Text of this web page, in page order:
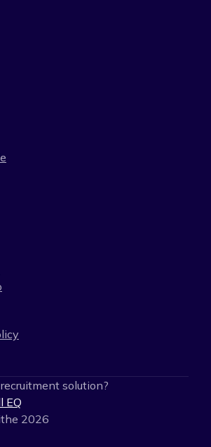
2026
solution?
EQ